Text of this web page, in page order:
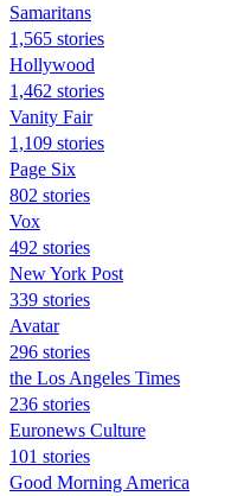
Samaritans
1,565 stories
Hollywood
1,462 stories
Vanity Fair
1,109 stories
Page Six
802 stories
Vox
492 stories
New York Post
339 stories
Avatar
296 stories
the Los Angeles Times
236 stories
Euronews Culture
101 stories
Good Morning America